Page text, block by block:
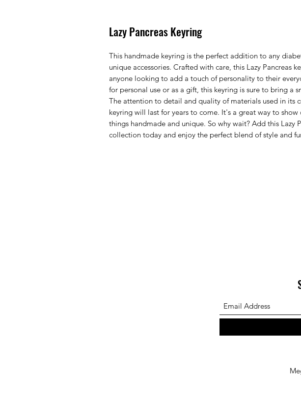
Lazy Pancreas Keyring
This handmade keyring is the perfect addition to any
unique accessories. Crafted with care, this Lazy Pancreas
anyone looking to add a touch of personality to their
for personal use or as a gift, this keyring is sure to bring a
The attention to detail and quality of materials used in its
keyring will last for years to come. It's a great way to
things handmade and unique. So why wait? Add this Lazy
collection today and enjoy the perfect blend of style and